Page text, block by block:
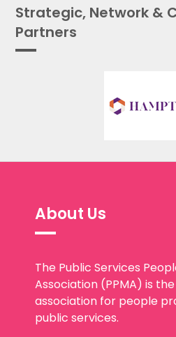
Strategic, Network &
Partners
About Us
The Public Services
Association (PPMA) is
association for people
public services.